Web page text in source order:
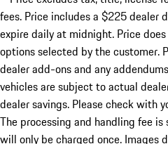
fees. Price includes a $225 dealer
expire daily at midnight. Price
options selected by the customer.
dealer add-ons and any
vehicles are subject to actual
dealer savings. Please check with
The processing and handling fee
will only be charged once. Images